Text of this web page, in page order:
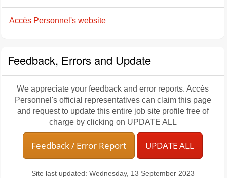
Accès Personnel's website
Feedback, Errors and Update
We appreciate your feedback and error reports. Accès
Personnel's official representatives can claim this page
and request to update this entire job site profile free of
charge by clicking on UPDATE ALL
Feedback / Error Report UPDATE ALL
Site last updated: Wednesday, 13 September 2023